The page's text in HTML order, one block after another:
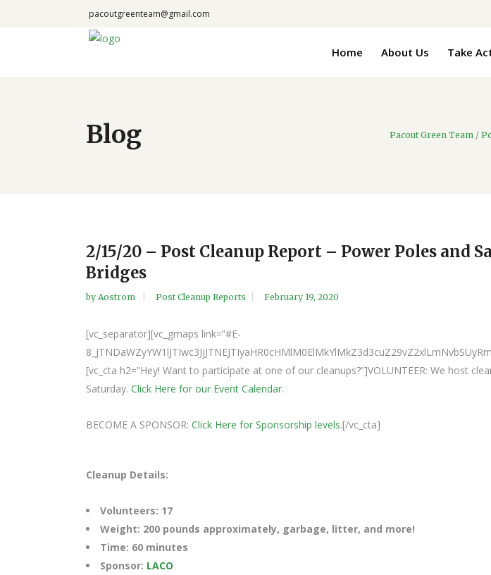
pacoutgreenteam@gmail.com
Home About Us Take
Blog Pacout Green Team /
2/15/20 – Post Cleanup Report – Power Poles and
Bridges
by Aostrom Post Cleanup Reports February 19, 2020
[vc_separator][vc_gmaps link=”#E-
[vc_cta h2=”Hey! Want to participate at one of our cleanups?”]VOLUNTEER: We host
Saturday. Click Here for our Event Calendar.
BECOME A SPONSOR: Click Here for Sponsorship levels.[/vc_cta]
Cleanup Details:
Volunteers: 17
Weight: 200 pounds approximately, garbage, litter, and more!
Time: 60 minutes
Sponsor: LACO